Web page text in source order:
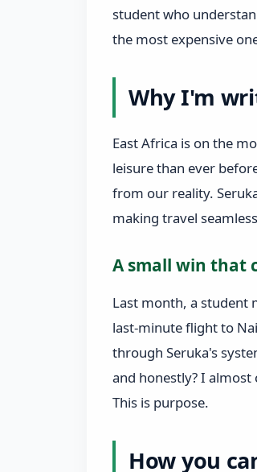
student who
the most expensive
Why I'm
East Africa is on the
leisure than ever
from our reality.
making travel
A small win that
Last month, a student
last‑minute flight to
through Seruka's
and honestly? I
This is purpose.
How you